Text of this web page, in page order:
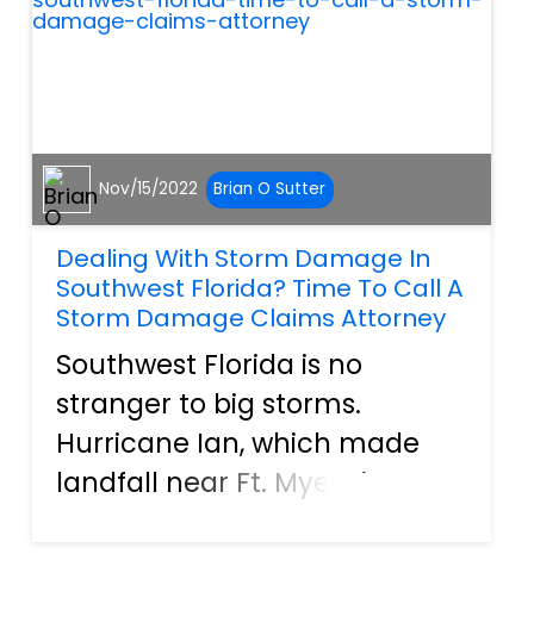
Nov/15/2022 Brian O Sutter
Dealing With Storm Damage In
Southwest Florida? Time To Call A
Storm Damage Claims Attorney
Southwest Florida is no
stranger to big storms.
Hurricane Ian, which made
landfall near Ft. Myers in